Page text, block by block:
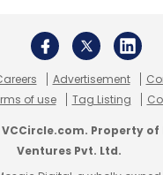
Advertisement
of use Tag Listing
Property of
Ventures Pvt. Ltd.